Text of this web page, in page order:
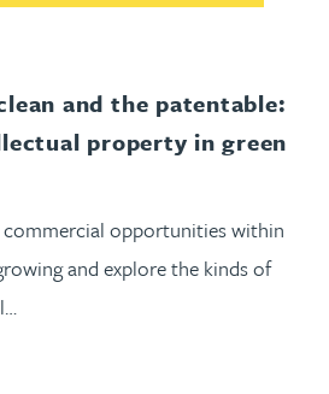
and the patentable:
property in green
commercial opportunities within
and explore the kinds of
green, the clean and the